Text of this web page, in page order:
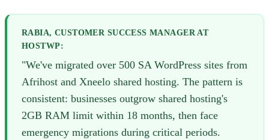
RABIA, CUSTOMER SUCCESS MANAGER AT
HOSTWP:
"We've migrated over 500 SA WordPress sites from
Afrihost and Xneelo shared hosting. The pattern is
consistent: businesses outgrow shared hosting's
2GB RAM limit within 18 months, then face
emergency migrations during critical periods.